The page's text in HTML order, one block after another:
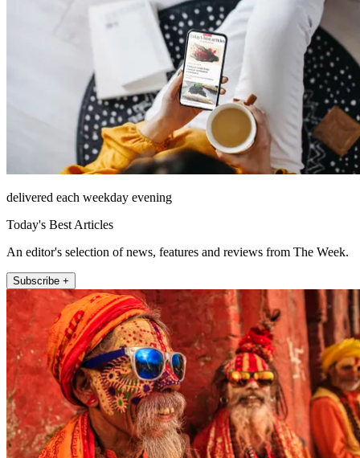
delivered each weekday evening
Today's Best Articles
An editor's selection of news, features and reviews from The Week.
Subscribe +